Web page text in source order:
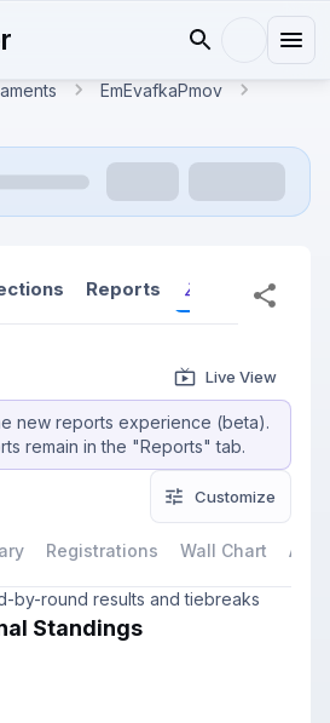
EmEvafkaPmov
Reports Reports
Live View
new reports experience (beta).
remain in the "Reports" tab.
Customize
Registrations Wall Chart All
by-round results and tiebreaks
Standings